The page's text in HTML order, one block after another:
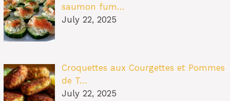
saumon fum…
July 22, 2025
Croquettes aux Courgettes et Pommes
de T…
July 22, 2025